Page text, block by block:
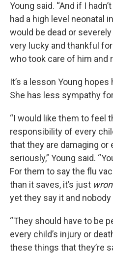
Young said. “And if I
had a high level neonatal
would be dead or severely
very lucky and thankful
who took care of him and
It’s a lesson Young
She has less sympathy
“I would like them to feel
responsibility of every
that they are damaging or
seriously,” Young said.
For them to say the flu
than it saves, it’s just
yet they say it and
“They should have to be
every child’s injury or
these things that they’re